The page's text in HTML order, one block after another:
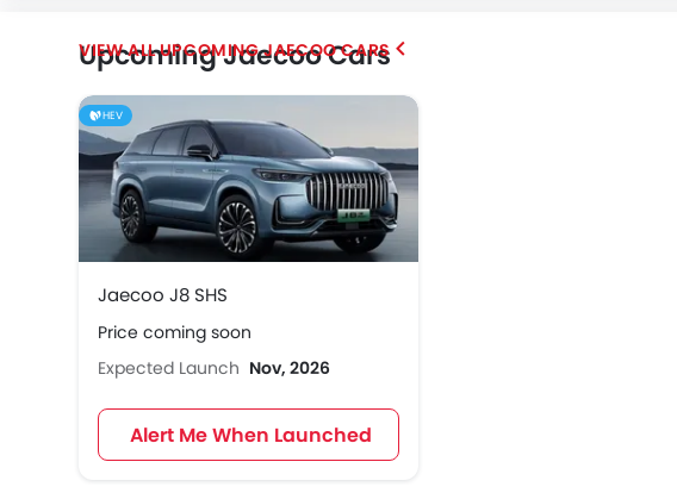
Upcoming Jaecoo Cars
HEV
Jaecoo J8 SHS
Price coming soon
Expected Launch Nov, 2026
Alert Me When Launched
UPCOMING JAECOO CARS